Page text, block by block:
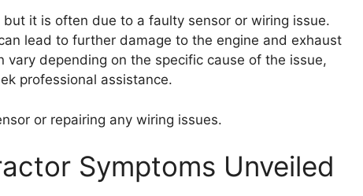
it is often due to a faulty sensor or wiring issue.
lead to further damage to the engine and exhaust
depending on the specific cause of the issue,
professional assistance.
or repairing any wiring issues.
Symptoms Unveiled